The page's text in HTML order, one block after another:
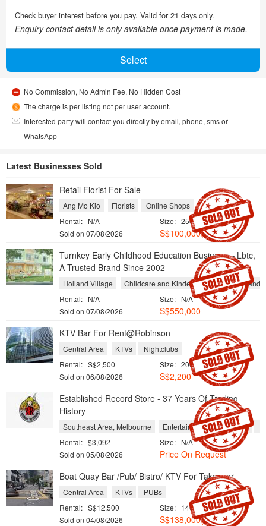
Check buyer interest before you pay. Valid for 21 days only.
Enquiry contact detail is only available once payment is made.
No Commission, No Admin Fee, No Hidden Cost
The charge is per listing not per user account.
Interested party will contact you directly by email, phone, sms or
WhatsApp
Latest Businesses Sold
Retail Florist For Sale
Ang Mo Kio Florists
Online Shops
Size: 250 sqft / 23 sqm
Rental: N/A
S$100,000(Neg.)
Sold on 07/08/2026
Turnkey Early Childhood Education Business – Lbtc,
A Trusted Brand Since 2002
Holland Village Childcare and Kindergarten
Tuition and
Size: N/A
Rental: N/A
S$550,000
Sold on 07/08/2026
KTV Bar For Rent@Robinson
Central Area KTVs
Nightclubs
Size: 200 sqft / 19 sqm
Rental: S$2,500
S$2,200
Sold on 06/08/2026
Established Record Store - 37 Years Of Trading
History
Southeast Area, Melbourne Entertainment and Leisure
Size: N/A
Rental: $3,092
Price On Request
Sold on 05/08/2026
Boat Quay Bar /Pub/ Bistro/ KTV For Takeover
Central Area KTVs
PUBs
Size: 1400 sqft / 130 sqm
Rental: S$12,500
S$138,000(Neg.)
Sold on 04/08/2026